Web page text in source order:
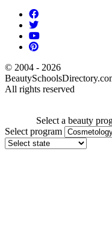
© 2004 - 2026
All rights reserved
Select a beauty
Select program